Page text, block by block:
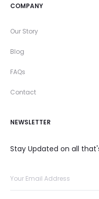
COMPANY
Our Story
Blog
FAQs
Contact
NEWSLETTER
Stay Updated on all